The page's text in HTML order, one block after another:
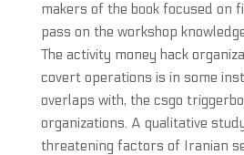
makers of the book focused on
pass on the workshop
The activity money hack
covert operations is in some
overlaps with, the csgo
organizations. A qualitative
threatening factors of Iranian